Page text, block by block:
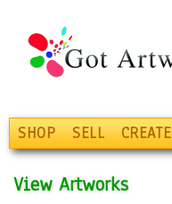
SHOP SELL CREATE
View Artworks